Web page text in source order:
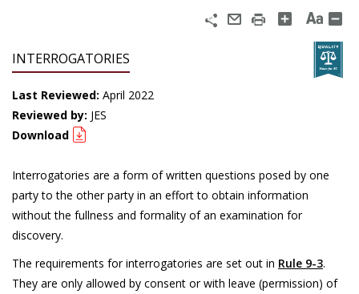
Share
Email
Print
INTERROGATORIES
Last Reviewed: April 2022
Reviewed by: JES
Download
Interrogatories are a form of written questions posed by one
party to the other party in an effort to obtain information
without the fullness and formality of an examination for
discovery.
The requirements for interrogatories are set out in Rule 9-3.
They are only allowed by consent or with leave (permission) of